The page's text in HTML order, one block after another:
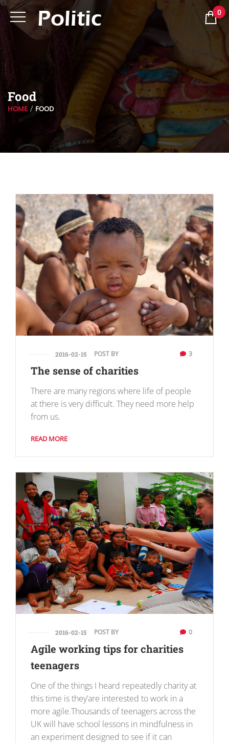
0
Food
HOME FOOD
2016-02-15 POST BY 3
The sense of charities
There are many regions where life of people
at there is very difficult. They need more help
from us.
READ MORE
2016-02-15 POST BY 0
Agile working tips for charities
teenagers
One of the things I heard repeatedly charity at
this time is they’are interested to work in a
more agile.Thousands of teenagers across the
UK will have school lessons in mindfulness in
an experiment designed to see if it can